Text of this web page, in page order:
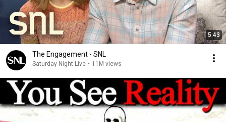
5:43
The Engagement - SNL
Saturday Night Live • 11M views